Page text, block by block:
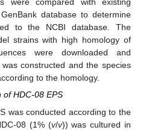
were compared with existing
database to determine
to the NCBI database. The
strains with high homology of
were downloaded and
constructed and the species
to the homology.
of HDC-08 EPS
was conducted according to the
08 (1% (v/v)) was cultured in